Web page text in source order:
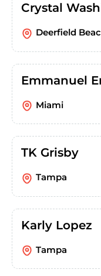
Crystal
Deerfield
Emmanuel
Miami
TK Grisby
Tampa
Karly Lopez
Tampa